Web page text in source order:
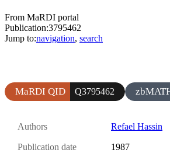
From MaRDI portal
Publication:3795462
Jump to:navigation, search
MaRDI QID Q3795462
Authors Refael Hassin
Publication date 1987